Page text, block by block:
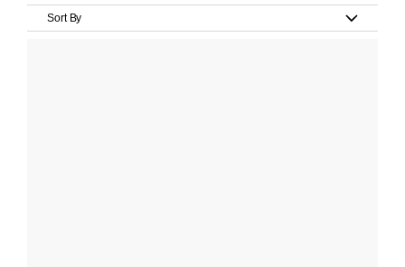
Sort By